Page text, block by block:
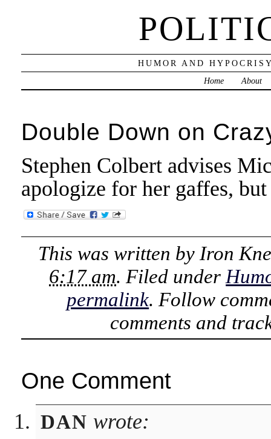
HUMOR AND
Home
About
Double Down on
Stephen Colbert advises
apologize for her gaffes,
This was written by Iron
6:17 am. Filed under
permalink. Follow
comments and
One Comment
DAN wrote: